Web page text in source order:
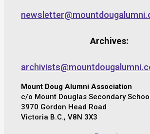
Archives:
Mount Doug Alumni Association
c/o Mount Douglas Secondary
3970 Gordon Head Road
Victoria B.C., V8N 3X3